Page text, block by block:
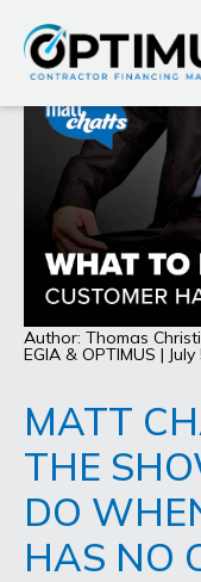
Author: Thomas
EGIA & OPTIMUS |
MATT
THE
DO
HAS NO